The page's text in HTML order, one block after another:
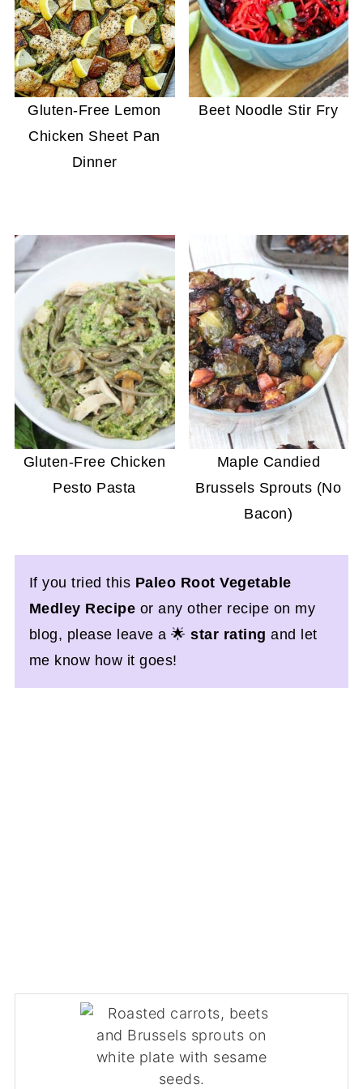
Gluten-Free Lemon
Chicken Sheet Pan
Dinner
Beet Noodle Stir Fry
Gluten-Free Chicken
Pesto Pasta
Maple Candied
Brussels Sprouts (No
Bacon)
If you tried this Paleo Root Vegetable
Medley Recipe or any other recipe on my
blog, please leave a 🌟star rating and let
me know how it goes!